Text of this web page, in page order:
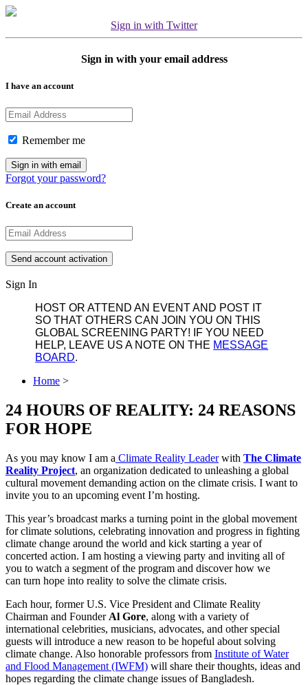
Sign in with Twitter
Sign in with your email address
I have an account
Remember me
Forgot your password?
Create an account
Sign In
HOST OR ATTEND AN EVENT AND POST IT
SO THAT OTHERS CAN JOIN YOU ON THIS
GLOBAL SCREENING PARTY! IF YOU NEED
HELP, LEAVE US A NOTE ON THE MESSAGE
BOARD.
Home >
24 HOURS OF REALITY: 24 REASONS
FOR HOPE
As you may know I am a Climate Reality Leaderwith The Climate
Reality Project, an organization dedicated to unleashing a global
cultural movement demanding action on the climate crisis. I want to
invite you to an upcoming event I’m hosting.
This year’s broadcast marks a turning point in the global movement
for climate solutions, celebrating innovation and progress in fighting
climate change around the world and kick starting a year of
concerted action. I am hosting a viewing party and inviting all of
you to watch a segment of the program and discover how we
can turn hope into reality to solve the climate crisis.
Each hour, former U.S. Vice President and Climate Reality
Chairman and Founder Al Gore, along with a variety of
international celebrities, musicians, advocates, and other special
guests will introduce a new reason to be hopeful about solving
climate change. Also honorable professors from Institute of Water
and Flood Management (IWFM) will share their thoughts, ideas and
hopes regarding the climate change issues of Bangladesh.